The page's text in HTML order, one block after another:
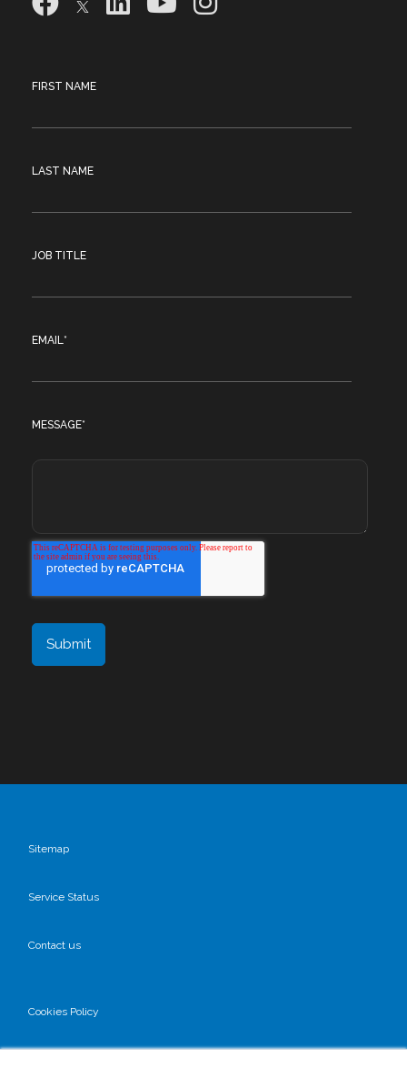
FIRST NAME
LAST NAME
JOB TITLE
EMAIL*
MESSAGE*
Sitemap
Service Status
Contact us
Cookies Policy